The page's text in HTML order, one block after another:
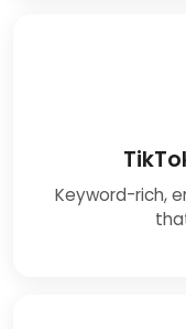
Keyword-rich,